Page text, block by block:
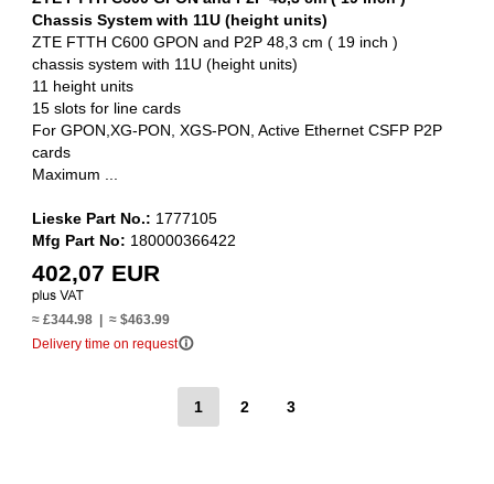
Chassis System with 11U (height units)
ZTE FTTH C600 GPON and P2P 48,3 cm ( 19 inch )
chassis system with 11U (height units)
11 height units
15 slots for line cards
For GPON,XG-PON, XGS-PON, Active Ethernet CSFP P2P
cards
Maximum ...
Lieske Part No.: 1777105
Mfg Part No: 180000366422
402,07 EUR
≈ £344.98 | ≈ $463.99
Delivery time on requestinfo_outline
1 2 3